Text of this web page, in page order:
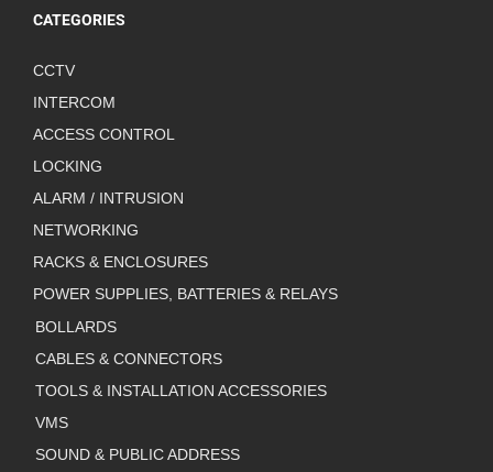
CATEGORIES
CCTV
INTERCOM
ACCESS CONTROL
LOCKING
ALARM / INTRUSION
NETWORKING
RACKS & ENCLOSURES
POWER SUPPLIES, BATTERIES & RELAYS
BOLLARDS
CABLES & CONNECTORS
TOOLS & INSTALLATION ACCESSORIES
VMS
SOUND & PUBLIC ADDRESS